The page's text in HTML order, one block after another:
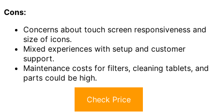
Cons:
Concerns about touch screen responsiveness and
size of icons.
Mixed experiences with setup and customer
support.
Maintenance costs for filters, cleaning tablets, and
parts could be high.
Check Price